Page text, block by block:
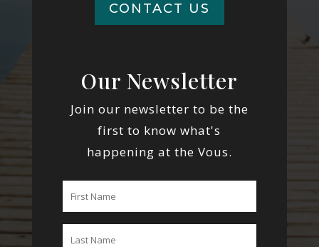
CONTACT US
Our Newsletter
Join our newsletter to be the
first to know what's
happening at the Vous.